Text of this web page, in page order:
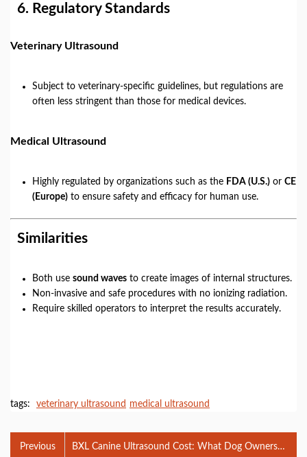
6. Regulatory Standards
Veterinary Ultrasound
Subject to veterinary-specific guidelines, but regulations are
often less stringent than those for medical devices.
Medical Ultrasound
Highly regulated by organizations such as the FDA (U.S.) or CE
(Europe) to ensure safety and efficacy for human use.
Similarities
Both use sound waves to create images of internal structures.
Non-invasive and safe procedures with no ionizing radiation.
Require skilled operators to interpret the results accurately.
tags: veterinary ultrasound medical ultrasound
Previous
BXL Canine Ultrasound Cost: What Dog Owners